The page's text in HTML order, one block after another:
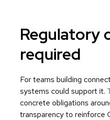
Regulatory
required
For teams building
systems could support it.
concrete obligations
transparency to reinforce